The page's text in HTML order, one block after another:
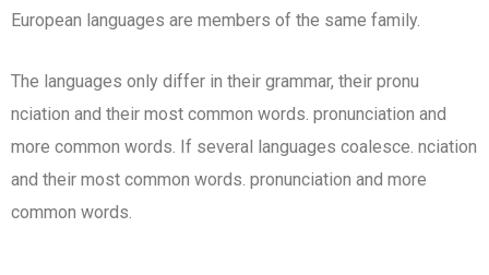
European languages are members of the same family.
The languages only differ in their grammar, their pronu
nciation and their most common words. pronunciation and
more common words. If several languages coalesce. nciation
and their most common words. pronunciation and more
common words.